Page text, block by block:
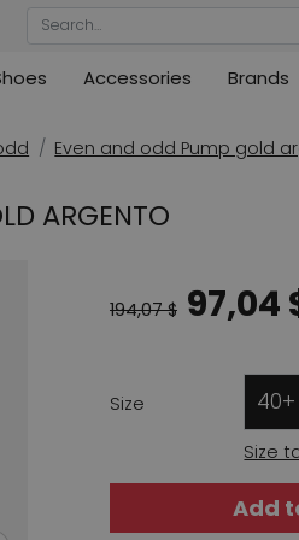
Accessories
Brands
Even and odd Pump gold
ARGENTO
194,07 $ 97,04
Size 40+
Size
Add